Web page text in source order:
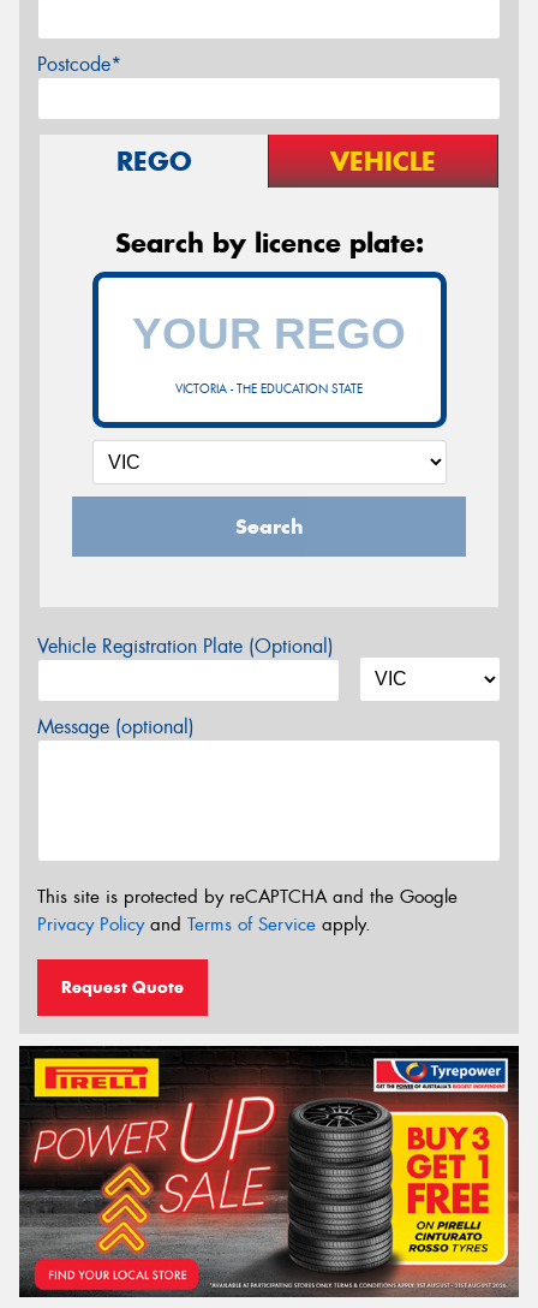
Postcode*
REGO VEHICLE
Search by licence plate:
VICTORIA - THE EDUCATION STATE
Search
Vehicle Registration Plate (Optional)
Message (optional)
This site is protected by reCAPTCHA and the Google
Privacy Policyand Terms of Service apply.
Request Quote